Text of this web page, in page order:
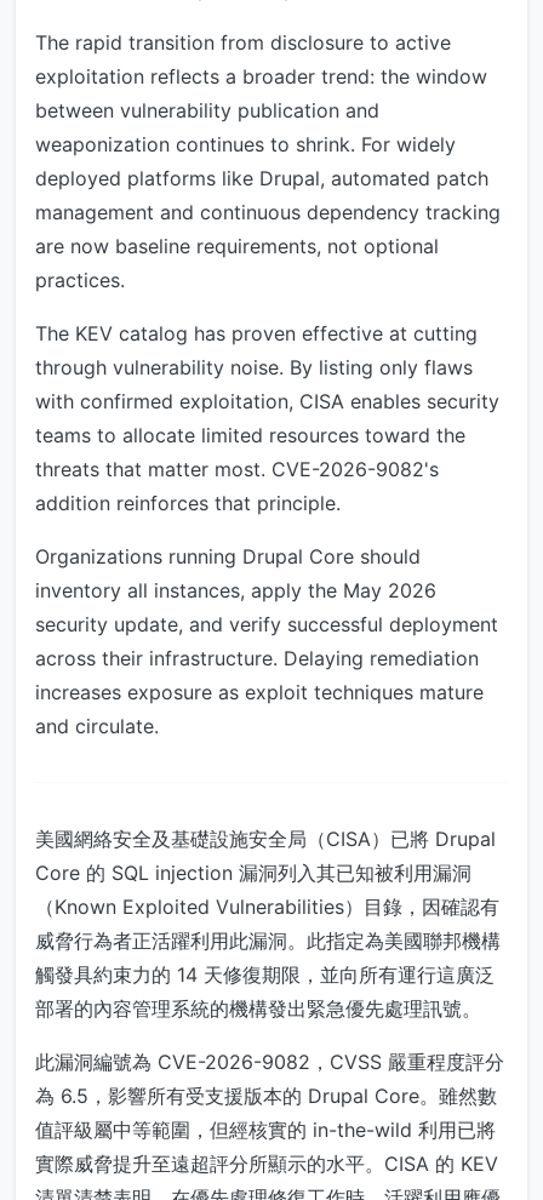
The rapid transition from disclosure to active
exploitation reflects a broader trend: the window
between vulnerability publication and
weaponization continues to shrink. For widely
deployed platforms like Drupal, automated patch
management and continuous dependency tracking
are now baseline requirements, not optional
practices.
The KEV catalog has proven effective at cutting
through vulnerability noise. By listing only flaws
with confirmed exploitation, CISA enables security
teams to allocate limited resources toward the
threats that matter most. CVE-2026-9082's
addition reinforces that principle.
Organizations running Drupal Core should
inventory all instances, apply the May 2026
security update, and verify successful deployment
across their infrastructure. Delaying remediation
increases exposure as exploit techniques mature
and circulate.
美國網絡安全及基礎設施安全局（CISA）已將 Drupal
Core 的 SQL injection 漏洞列入其已知被利用漏洞
（Known Exploited Vulnerabilities）目錄，因確認有
威脅行為者正活躍利用此漏洞。此指定為美國聯邦機構
觸發具約束力的 14 天修復期限，並向所有運行這廣泛
部署的內容管理系統的機構發出緊急優先處理訊號。
此漏洞編號為 CVE-2026-9082，CVSS 嚴重程度評分
為 6.5，影響所有受支援版本的 Drupal Core。雖然數
值評級屬中等範圍，但經核實的 in-the-wild 利用已將
實際威脅提升至遠超評分所顯示的水平。CISA 的 KEV